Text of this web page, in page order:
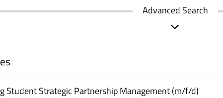
Advanced Search
Student Strategic Partnership Management (m/f/d)